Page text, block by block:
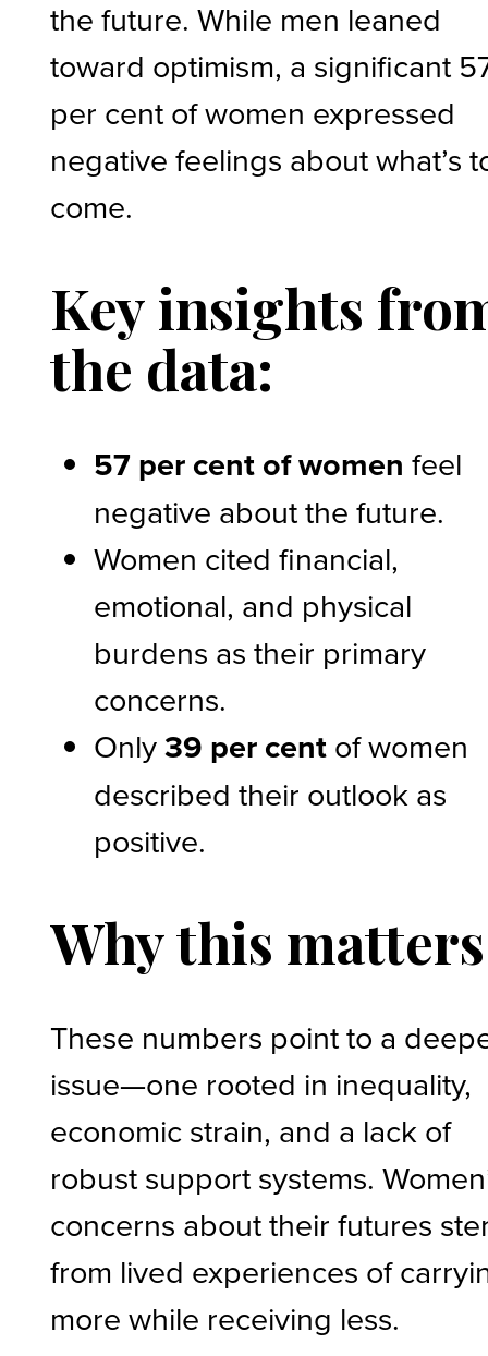
the future. While men leaned
toward optimism, a significant
per cent of women expressed
negative feelings about what’s
come.
Key insights
the data:
57 per cent of women feel
negative about the future.
Women cited financial,
emotional, and physical
burdens as their primary
concerns.
Only39 per cent of women
described their outlook as
positive.
Why this
These numbers point to a
issue—one rooted in inequality,
economic strain, and a lack of
robust support systems.
concerns about their futures
from lived experiences of
more while receiving less.